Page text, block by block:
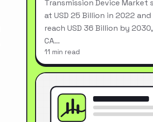
Transmission Device Market
at USD 25 Billion in 2022
reach USD 36 Billion by
CA…
11 min read